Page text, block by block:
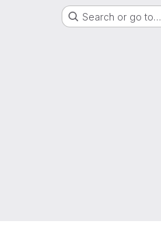
Search or go to…